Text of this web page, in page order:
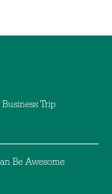
Trip
Be Awesome